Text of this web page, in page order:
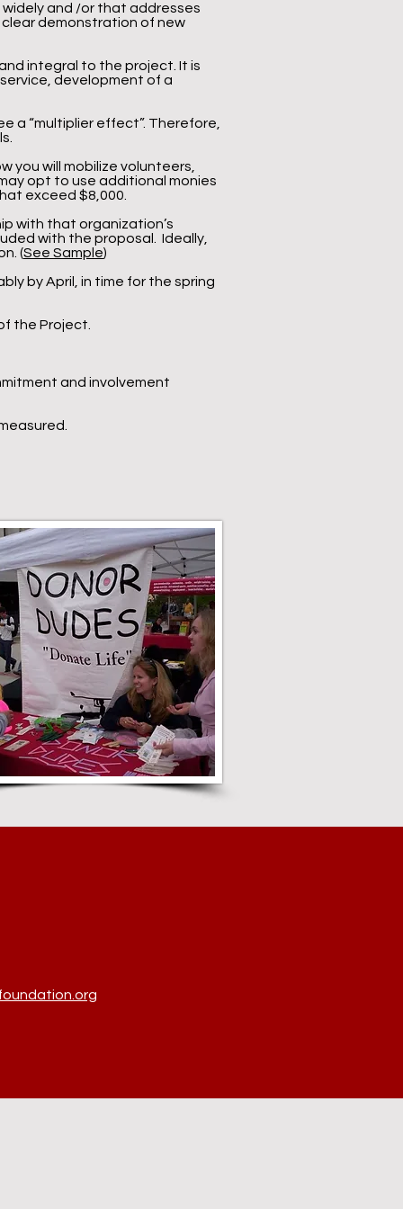
and /or that addresses
demonstration of new
integral to the project. It is
development of a
a “multiplier effect”. Therefore,
you will mobilize volunteers,
opt to use additional monies
exceed $8,000.
with that organization’s
with the proposal. Ideally,
(See Sample)
by April, in time for the spring
the Project.
and involvement